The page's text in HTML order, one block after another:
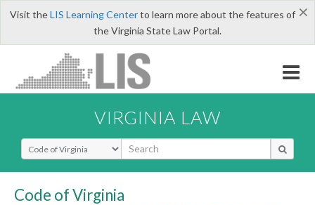
×
Visit theLIS Learning Centerto learn more about the features of
the Virginia State Law Portal.
VIRGINIA LAW
Select Search Type
Code of Virginia